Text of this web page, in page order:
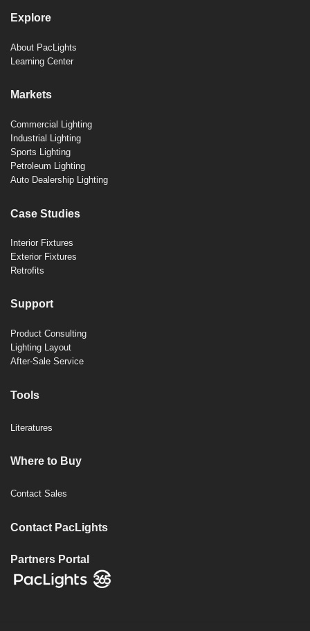
Explore
About PacLights
Learning Center
Markets
Commercial Lighting
Industrial Lighting
Sports Lighting
Petroleum Lighting
Auto Dealership Lighting
Case Studies
Interior Fixtures
Exterior Fixtures
Retrofits
Support
Product Consulting
Lighting Layout
After-Sale Service
Tools
Literatures
Where to Buy
Contact Sales
Contact PacLights
Partners Portal